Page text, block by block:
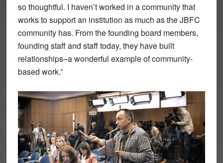
so thoughtful. I haven’t worked in a community that
works to support an institution as much as the JBFC
community has. From the founding board members,
founding staff and staff today, they have built
relationships–a wonderful example of community-
based work.”